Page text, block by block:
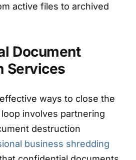
active files to archived
Document
Services
ways to close the
involves partnering
destruction
business shredding